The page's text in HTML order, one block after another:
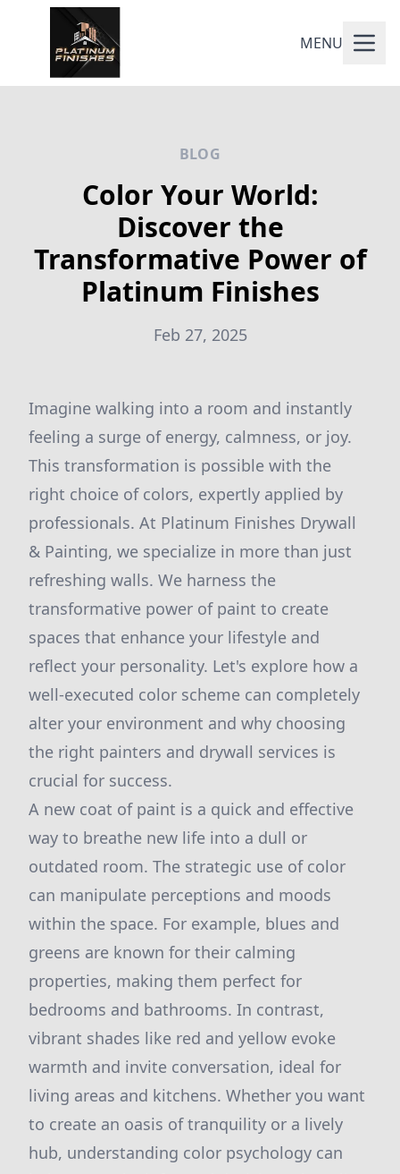
MENU
BLOG
Color Your World:
Discover the
Transformative Power of
Platinum Finishes
Feb 27, 2025
Imagine walking into a room and instantly
feeling a surge of energy, calmness, or joy.
This transformation is possible with the
right choice of colors, expertly applied by
professionals. At Platinum Finishes Drywall
& Painting, we specialize in more than just
refreshing walls. We harness the
transformative power of paint to create
spaces that enhance your lifestyle and
reflect your personality. Let's explore how a
well-executed color scheme can completely
alter your environment and why choosing
the right painters and drywall services is
crucial for success.
A new coat of paint is a quick and effective
way to breathe new life into a dull or
outdated room. The strategic use of color
can manipulate perceptions and moods
within the space. For example, blues and
greens are known for their calming
properties, making them perfect for
bedrooms and bathrooms. In contrast,
vibrant shades like red and yellow evoke
warmth and invite conversation, ideal for
living areas and kitchens. Whether you want
to create an oasis of tranquility or a lively
hub, understanding color psychology can